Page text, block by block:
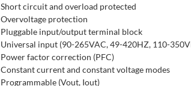
Short circuit and overload protected
Overvoltage protection
Pluggable input/output terminal block
Universal input (90-265VAC, 49-420HZ, 110-
Power factor correction (PFC)
Constant current and constant voltage modes
Programmable (Vout, Iout)